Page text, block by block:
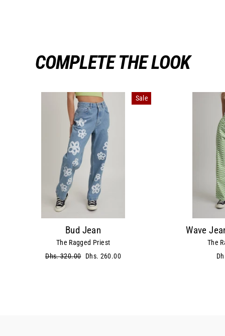
COMPLETE THE LOOK
Sale
Bud Jean
The Ragged Priest
Regular
Dhs. 320.00
Sale
Dhs. 260.00
Wave
The